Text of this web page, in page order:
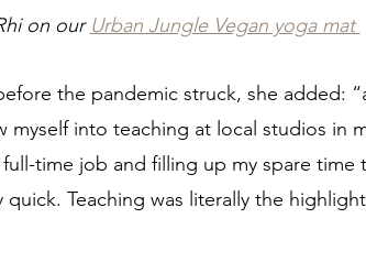
on our Urban Jungle Vegan yoga mat
the pandemic struck, she added:
myself into teaching at local studios in
time job and filling up my spare time
Teaching was literally the